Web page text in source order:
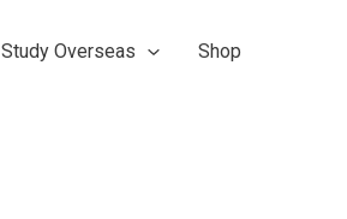
Study Overseas Shop